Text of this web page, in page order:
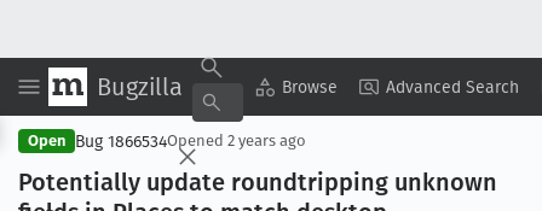
Bugzilla Browse Advanced Search
Copy Summary ▾ View ▾
Open Bug 1866534Opened 2 years ago
Potentially update roundtripping unknown